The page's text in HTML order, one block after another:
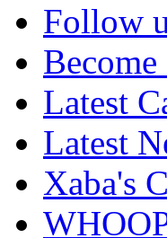
Follow
Latest
Latest
Xaba's